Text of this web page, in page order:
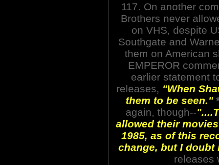
117. On another
Brothers never
on VHS, despite
Southgate and
them on American
EMPEROR
earlier statement
releases, "When
them to be seen."
again, though--
allowed their
1985, as of this
change, but I doubt
releases